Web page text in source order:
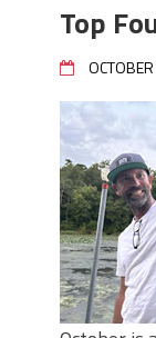
Need to
June's Top
Secret
Catch More
Top Four
Big Worm.
Top Four
BIG GLIDE
Better!
ICAST 2026
Baits That
Game!
Top